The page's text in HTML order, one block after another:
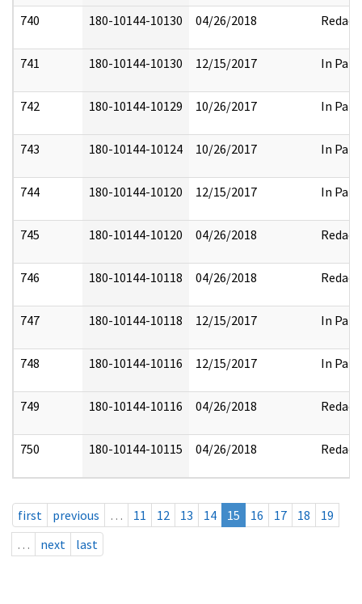
740 180-10144-10130 04/26/2018 Redact
741 180-10144-10130 12/15/2017 In Part
742 180-10144-10129 10/26/2017 In Part
743 180-10144-10124 10/26/2017 In Part
744 180-10144-10120 12/15/2017 In Part
745 180-10144-10120 04/26/2018 Redact
746 180-10144-10118 04/26/2018 Redact
747 180-10144-10118 12/15/2017 In Part
748 180-10144-10116 12/15/2017 In Part
749 180-10144-10116 04/26/2018 Redact
750 180-10144-10115 04/26/2018 Redact
first previous … 11 12 13 14 15 16 17 18
19
…
next last